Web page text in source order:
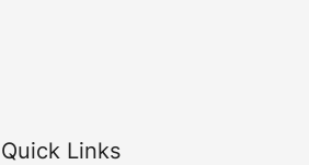
Quick Links